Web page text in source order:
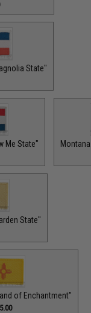
State"
Me State"
State"
of Enchantment"